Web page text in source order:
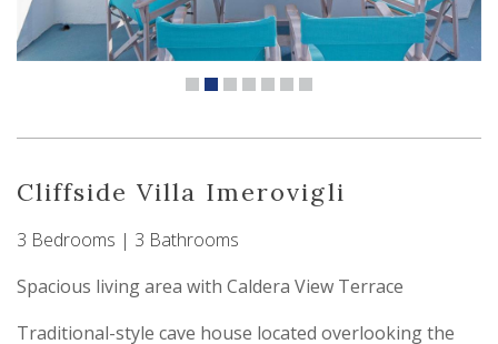
Cliffside Villa Imerovigli
3 Bedrooms | 3 Bathrooms
Spacious living area with Caldera View Terrace
Traditional-style cave house located overlooking the